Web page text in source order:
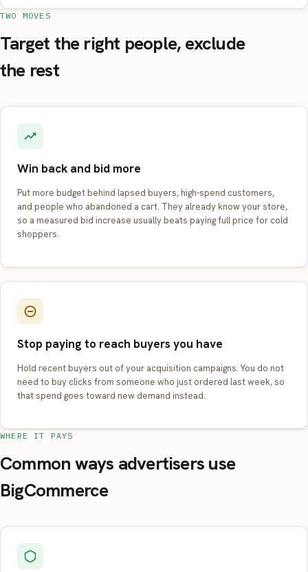
TWO MOVES
Target the right people, exclude
the rest
Win back and bid more
Put more budget behind lapsed buyers, high-spend customers,
and people who abandoned a cart. They already know your store,
so a measured bid increase usually beats paying full price for cold
shoppers.
Stop paying to reach buyers you have
Hold recent buyers out of your acquisition campaigns. You do not
need to buy clicks from someone who just ordered last week, so
that spend goes toward new demand instead.
WHERE IT PAYS
Common ways advertisers use
BigCommerce